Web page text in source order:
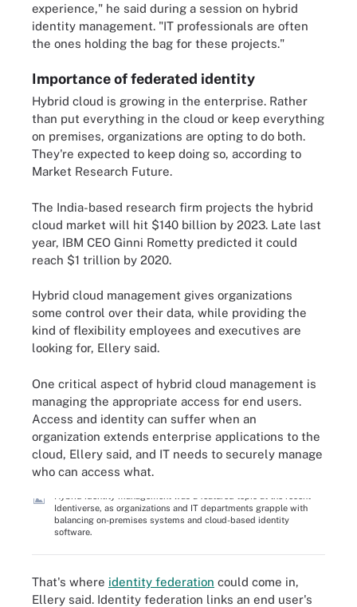
experience," he said during a session on hybrid
identity management. "IT professionals are often
the ones holding the bag for these projects."
Importance of federated identity
Hybrid cloud is growing in the enterprise. Rather
than put everything in the cloud or keep everything
on premises, organizations are opting to do both.
They're expected to keep doing so, according to
Market Research Future.
The India-based research firm projects the hybrid
cloud market will hit $140 billion by 2023. Late last
year, IBM CEO Ginni Rometty predicted it could
reach $1 trillion by 2020.
Hybrid cloud management gives organizations
some control over their data, while providing the
kind of flexibility employees and executives are
looking for, Ellery said.
One critical aspect of hybrid cloud management is
managing the appropriate access for end users.
Access and identity can suffer when an
organization extends enterprise applications to the
cloud, Ellery said, and IT needs to securely manage
who can access what.
Identiverse, as organizations and IT departments grapple with
balancing on-premises systems and cloud-based identity
software.
That's where identity federation could come in,
Ellery said. Identity federation links an end user's